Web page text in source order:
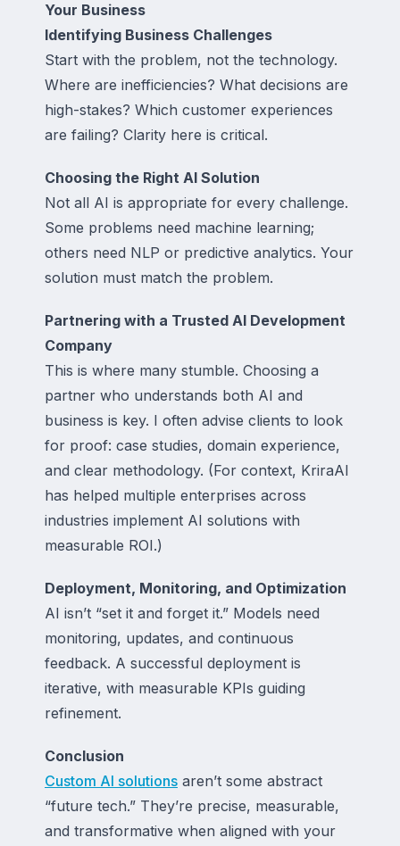
Your Business
Identifying Business Challenges
Start with the problem, not the technology.
Where are inefficiencies? What decisions are
high-stakes? Which customer experiences
are failing? Clarity here is critical.
Choosing the Right AI Solution
Not all AI is appropriate for every challenge.
Some problems need machine learning;
others need NLP or predictive analytics. Your
solution must match the problem.
Partnering with a Trusted AI Development
Company
This is where many stumble. Choosing a
partner who understands both AI and
business is key. I often advise clients to look
for proof: case studies, domain experience,
and clear methodology. (For context, KriraAI
has helped multiple enterprises across
industries implement AI solutions with
measurable ROI.)
Deployment, Monitoring, and Optimization
AI isn’t “set it and forget it.” Models need
monitoring, updates, and continuous
feedback. A successful deployment is
iterative, with measurable KPIs guiding
refinement.
Conclusion
Custom AI solutions aren’t some abstract
“future tech.” They’re precise, measurable,
and transformative when aligned with your